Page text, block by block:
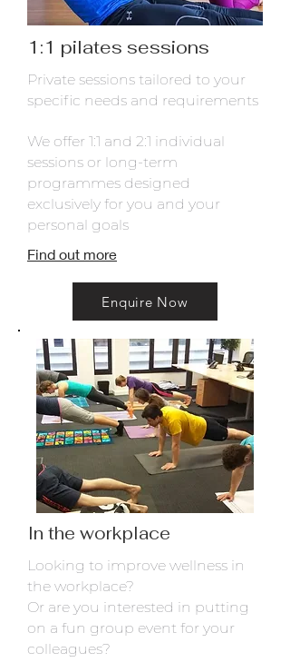
1:1 pilates sessions
Private sessions tailored to your
specific needs and requirements
We offer 1:1 and 2:1 individual
sessions or long-term
programmes designed
exclusively for you and your
personal goals
Find out more
Enquire Now
In the workplace
Looking to improve wellness in
the workplace?
Or are you interested in putting
on a fun group event for your
colleagues?